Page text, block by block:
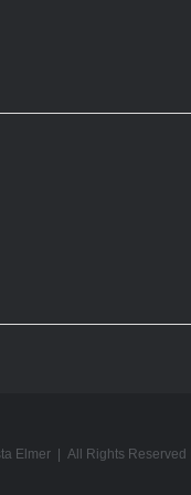
Elmer | All Rights Reserved |